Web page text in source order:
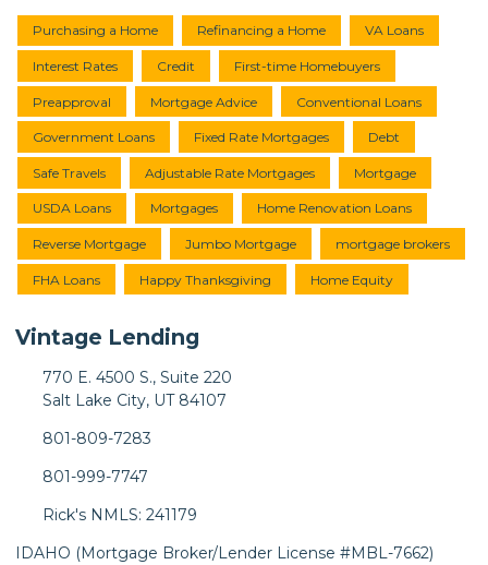
Purchasing a Home Refinancing a Home VA Loans
Interest Rates Credit First-time Homebuyers
Preapproval Mortgage Advice Conventional Loans
Government Loans Fixed Rate Mortgages Debt
Safe Travels Adjustable Rate Mortgages Mortgage
USDA Loans Mortgages Home Renovation Loans
Reverse Mortgage Jumbo Mortgage mortgage brokers
FHA Loans Happy Thanksgiving Home Equity
Vintage Lending
770 E. 4500 S., Suite 220
Salt Lake City, UT 84107
801-809-7283
801-999-7747
Rick's NMLS: 241179
IDAHO (Mortgage Broker/Lender License #MBL-7662)